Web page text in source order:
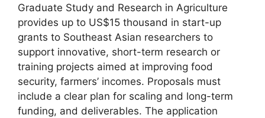
Graduate Study and Research in Agriculture
provides up to US$15 thousand in start-up
grants to Southeast Asian researchers to
support innovative, short-term research or
training projects aimed at improving food
security, farmers’ incomes. Proposals must
include a clear plan for scaling and long-term
funding, and deliverables. The application